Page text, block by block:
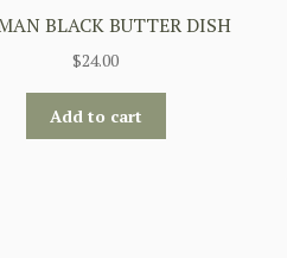
BLACK BUTTER DISH
$24.00
Add to cart